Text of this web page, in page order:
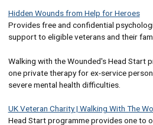
Hidden Wounds from Help for Heroes
Provides free and confidential
support to eligible veterans and their
Walking with the Wounded's Head Start
one private therapy for ex-service
severe mental health difficulties.
UK Veteran Charity | Walking With The
Head Start programme provides one to